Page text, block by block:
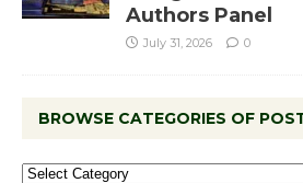
Authors Panel
July 31, 2026 0
BROWSE CATEGORIES OF